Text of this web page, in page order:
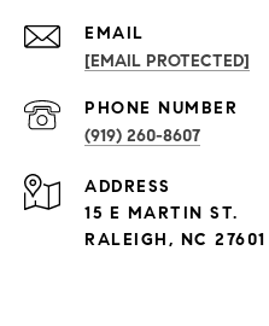
EMAIL
[EMAIL PROTECTED]
PHONE NUMBER
(919) 260-8607
ADDRESS
15 E MARTIN ST.
RALEIGH, NC 27601